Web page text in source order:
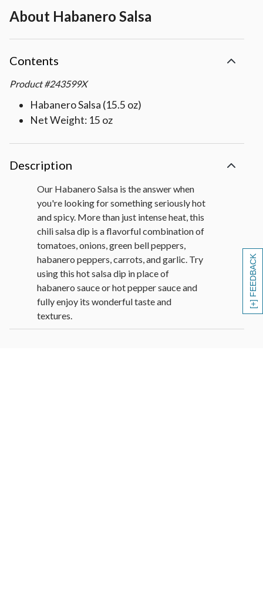
[+] FEEDBACK
About Habanero Salsa
Contents
Product #243599X
Habanero Salsa (15.5 oz)
Net Weight: 15 oz
Description
Our Habanero Salsa is the answer when
you're looking for something seriously hot
and spicy. More than just intense heat, this
chili salsa dip is a flavorful combination of
tomatoes, onions, green bell peppers,
habanero peppers, carrots, and garlic. Try
using this hot salsa dip in place of
habanero sauce or hot pepper sauce and
fully enjoy its wonderful taste and
textures.